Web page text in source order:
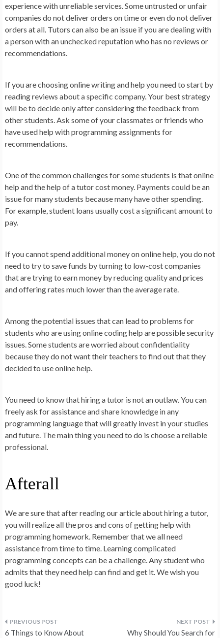
experience with unreliable services. Some untrusted or unfair
companies do not deliver orders on time or even do not deliver
orders at all. Tutors can also be an issue if you are dealing with
a person with an unchecked reputation who has no reviews or
recommendations.
If you are choosing online writing and help you need to start by
reading reviews about a specific company. Your best strategy
will be to decide only after considering the feedback from
other students. Ask some of your classmates or friends who
have used help with programming assignments for
recommendations.
One of the common challenges for some students is that online
help and the help of a tutor cost money. Payments could be an
issue for many students because many have other spending.
For example, student loans usually cost a significant amount to
pay.
If you cannot spend additional money on online help, you do not
need to try to save funds by turning to low-cost companies
that are trying to earn money by reducing quality and prices
and offering rates much lower than the average rate.
Among the potential issues that can lead to problems for
students who are using online coding help are possible security
issues. Some students are worried about confidentiality
because they do not want their teachers to find out that they
decided to use online help.
You need to know that hiring a tutor is not an outlaw. You can
freely ask for assistance and share knowledge in any
programming language that will greatly invest in your studies
and future. The main thing you need to do is choose a reliable
professional.
Afterall
We are sure that after reading our article about hiring a tutor,
you will realize all the pros and cons of getting help with
programming homework. Remember that we all need
assistance from time to time. Learning complicated
programming concepts can be a challenge. Any student who
admits that they need help can find and get it. We wish you
good luck!
Post
6 Things to Know About
Why Should You Search for